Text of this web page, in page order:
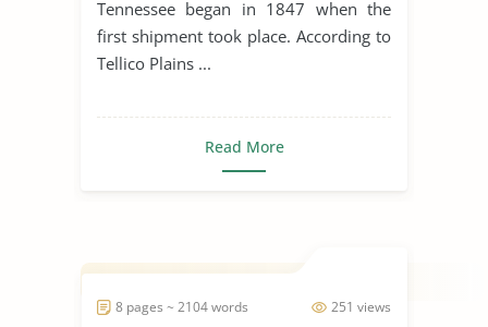
Tennessee began in 1847 when the
first shipment took place. According to
Tellico Plains ...
Read More
251 views
8 pages ~ 2104 words